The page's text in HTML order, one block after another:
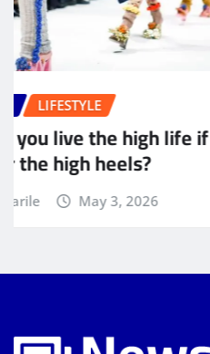
FASHION
The biggest
live the life of your
themearile